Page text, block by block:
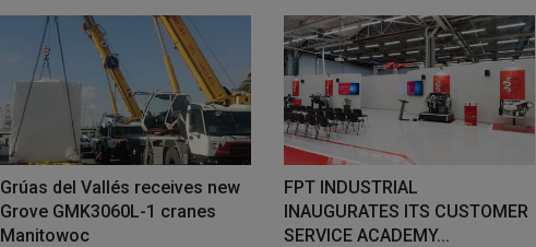
Grúas del Vallés receives new
Grove GMK3060L-1 cranes
Manitowoc
FPT INDUSTRIAL
INAUGURATES ITS CUSTOMER
SERVICE ACADEMY...
Why High-Feedback eBay Stores Are
the Smartest Place to...
machineryasia Apr 25, 2026
Discover why buying mini-excavators, skid steers, and
industrial woodchippers from...